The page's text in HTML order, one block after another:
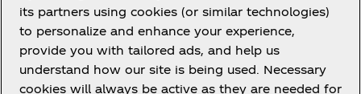
Legal
its partners using cookies (or similar technologies)
to personalize and enhance your experience,
provide you with tailored ads, and help us
understand how our site is being used. Necessary
cookies will always be active as they are needed for